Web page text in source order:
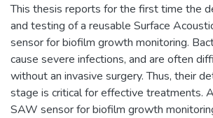
This thesis reports for the first time the
and testing of a reusable Surface
sensor for biofilm growth monitoring.
cause severe infections, and are often
without an invasive surgery. Thus, their
stage is critical for effective treatments.
SAW sensor for biofilm growth